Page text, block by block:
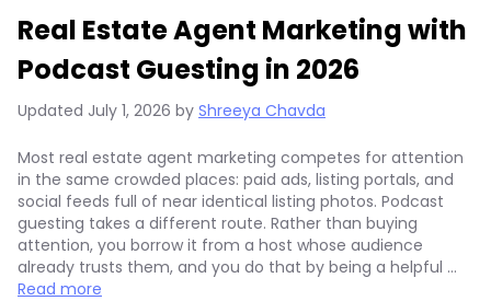
Real Estate Agent Marketing with
Podcast Guesting in 2026
Updated July 1, 2026 by Shreeya Chavda
Most real estate agent marketing competes for attention
in the same crowded places: paid ads, listing portals, and
social feeds full of near identical listing photos. Podcast
guesting takes a different route. Rather than buying
attention, you borrow it from a host whose audience
already trusts them, and you do that by being a helpful …
Read more